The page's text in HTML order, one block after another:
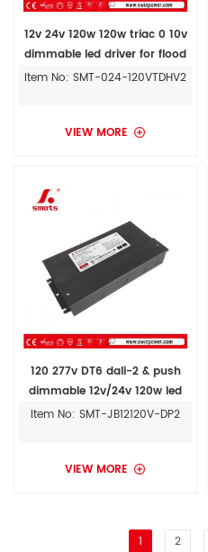
12v 24v 120w 120w triac 0 10v
dimmable led driver for flood
light
Item No: SMT-024-120VTDHV2
VIEW MORE
120 277v DT6 dali-2 & push
dimmable 12v/24v 120w led
lighting transformer for led
Item No: SMT-JB12120V-DP2
VIEW MORE
1 2